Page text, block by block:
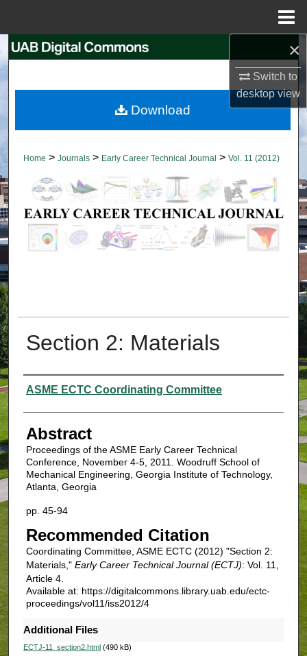
×
Switch to
desktopview
Search
My Account
About
Digital Commons Network™
Home > Journals > Early Career Technical Journal > Vol. 11 (2012)
Section 2: Materials
Authors
ASME ECTC Coordinating Committee
Abstract
Proceedings of the ASME Early Career Technical
Conference, November 4-5, 2011. Woodruff School of
Mechanical Engineering, Georgia Institute of Technology,
Atlanta, Georgia
pp. 45-94
Recommended Citation
Coordinating Committee, ASME ECTC (2012) "Section 2:
Materials," Early Career Technical Journal (ECTJ): Vol. 11,
Article 4.
Available at: https://digitalcommons.library.uab.edu/ectc-
proceedings/vol11/iss2012/4
Additional Files
ECTJ-11_section2.html(490 kB)
Download